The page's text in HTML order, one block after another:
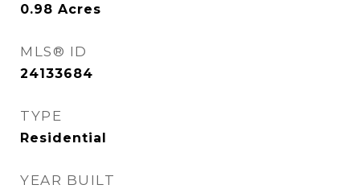
0.98 Acres
MLS® ID
24133684
TYPE
Residential
YEAR BUILT